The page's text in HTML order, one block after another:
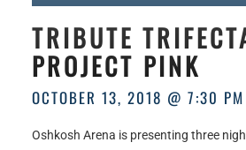
HOURS
TRIBUTE
PROJECT PINK
OCTOBER 13, 2018 @ 7:30 PM
Oshkosh Arena is presenting three